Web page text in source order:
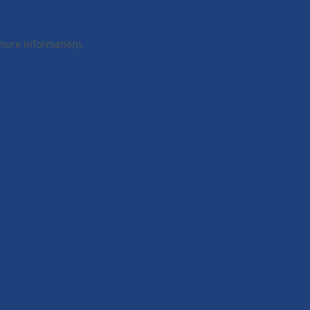
information).